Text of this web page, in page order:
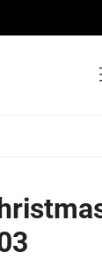
WALL ART &